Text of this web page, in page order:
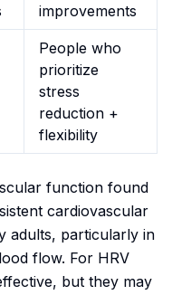
improvements
People who
prioritize
stress
reduction +
flexibility
function found
cardiovascular
adults, particularly in
flow. For HRV
but they may